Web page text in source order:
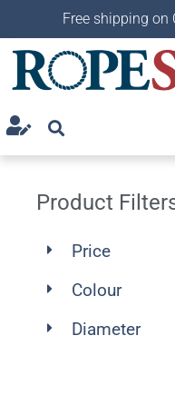
Free shipping on
Product
Price
Colour
Diameter